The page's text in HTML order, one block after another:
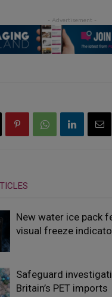
New water ice pack
visual freeze
Safeguard
Britain’s PET imports